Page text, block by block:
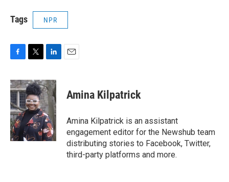
Tags NPR
c
e
b
o
o
k
i
t
t
e
r
n
k
e
d
I
n
Amina Kilpatrick
Amina Kilpatrick is an assistant
engagement editor for the Newshub team
distributing stories to Facebook, Twitter,
third-party platforms and more.